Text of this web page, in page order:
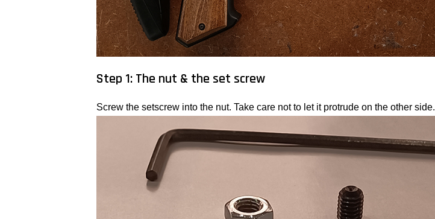
Step 1: The nut & the set screw
Screw the setscrew into the nut. Take care not to let it protrude on the other side.